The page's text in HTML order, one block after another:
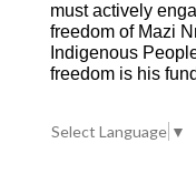
must actively
freedom of Mazi
Indigenous
freedom is his
Select Language ▼